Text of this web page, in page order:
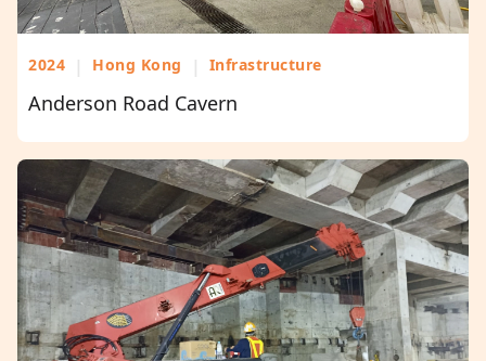
2024 | Hong Kong | Infrastructure
Anderson Road Cavern